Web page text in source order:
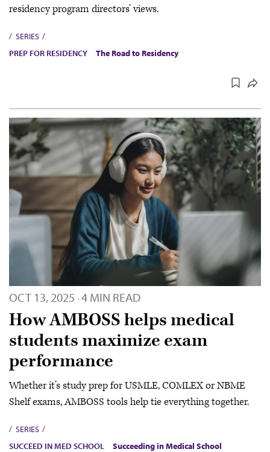
residency program directors’ views.
SERIES
PREP FOR RESIDENCY
The Road to Residency
OCT 13, 2025 · 4 MIN READ
How AMBOSS helps medical
students maximize exam
performance
Whether it’s study prep for USMLE, COMLEX or NBME
Shelf exams, AMBOSS tools help tie everything together.
SERIES
SUCCEED IN MED SCHOOL
Succeeding in Medical School